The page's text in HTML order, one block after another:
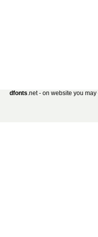
dfonts.net - on website you